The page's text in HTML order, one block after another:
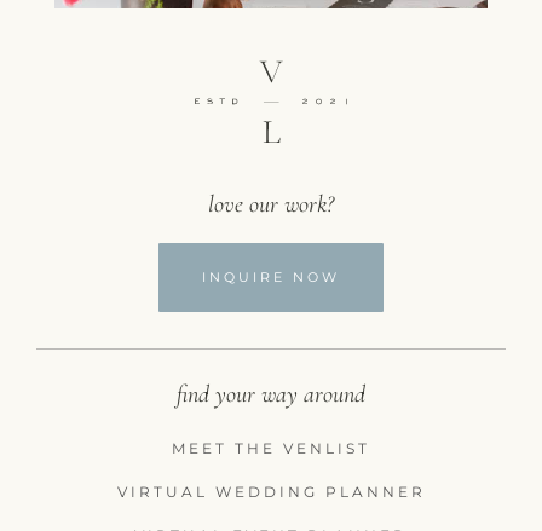
love our work?
INQUIRE NOW
find your way around
MEET THE VENLIST
VIRTUAL WEDDING PLANNER